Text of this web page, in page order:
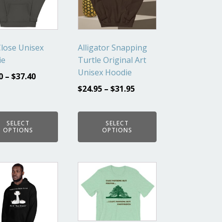
Unisex
–$37.40
SELECT
OPTIONS
Alligator Snapping
Turtle Original Art
Unisex Hoodie
$24.95– $31.95
SELECT
OPTIONS
variants.
The
options
may
be
chosen
the
product
has
multiple